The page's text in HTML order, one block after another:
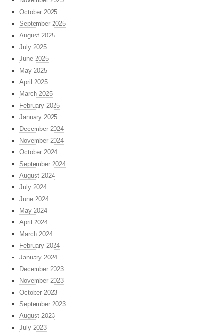
October 2025
September 2025
August 2025
July 2025
June 2025
May 2025
April 2025
March 2025
February 2025
January 2025
December 2024
November 2024
October 2024
September 2024
August 2024
July 2024
June 2024
May 2024
April 2024
March 2024
February 2024
January 2024
December 2023
November 2023
October 2023
September 2023
August 2023
July 2023